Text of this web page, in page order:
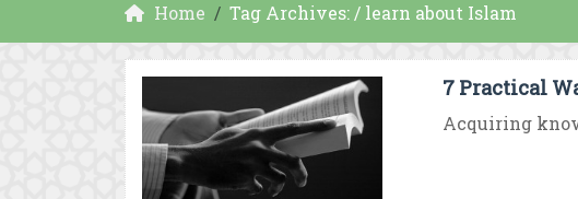
Home Tag Archives: / learn about Islam
7 Practical
Acquiring